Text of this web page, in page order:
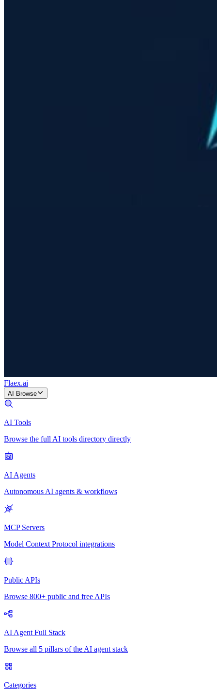
Flaex.ai
AI Browse
AI Tools
Browse the full AI tools directory directly
AI Agents
Autonomous AI agents & workflows
MCP Servers
Model Context Protocol integrations
Public APIs
Browse 800+ public and free APIs
AI Agent Full Stack
Browse all 5 pillars of the AI agent stack
Categories